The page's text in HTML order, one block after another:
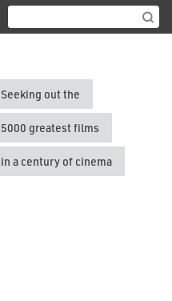
Seeking out the
5000 greatest films
in a century of cinema